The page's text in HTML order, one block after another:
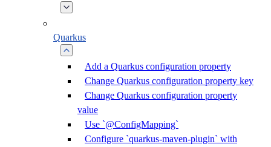
Quarkus
Add a Quarkus configuration property
Change Quarkus configuration property key
Change Quarkus configuration property
value
Use `@ConfigMapping`
Configure `quarkus-maven-plugin` with